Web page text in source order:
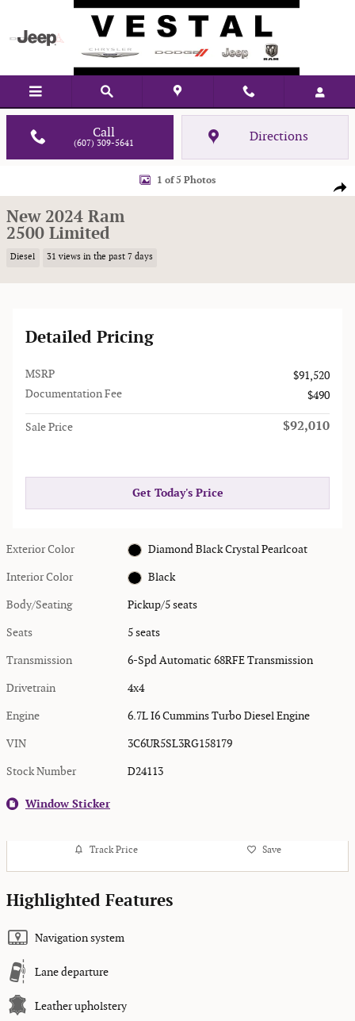
Skip to main content
Call
(607) 309-5641 Directions
New 2024 Ram 2500 Limited Pickup Photo 1 of 5
1 of 5 Photos
New 2024 Ram
2500 Limited
Diesel 31 views in the past 7 days
Detailed Pricing
MSRP
$91,520
Documentation Fee
$490
Sale Price $92,010
Get Today's Price
Exterior Color Diamond Black Crystal Pearlcoat
Interior Color Black
Body/Seating Pickup/5 seats
Seats 5 seats
Transmission 6-Spd Automatic 68RFE Transmission
Drivetrain 4x4
Engine 6.7L I6 Cummins Turbo Diesel Engine
VIN 3C6UR5SL3RG158179
Stock Number D24113
Window Sticker
Track Price Save
Highlighted Features
Navigation system
Lane departure
Leather upholstery